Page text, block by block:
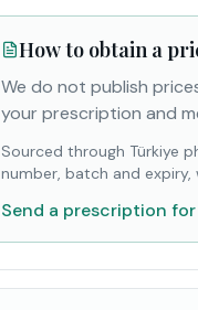
How to obtain a
We do not publish
your prescription and
Sourced through Türkiye
number, batch and expiry,
Send a prescription